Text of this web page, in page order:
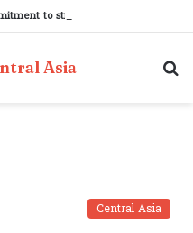
Asia
Central Asia